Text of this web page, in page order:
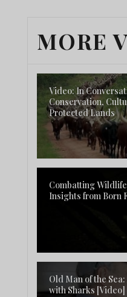
MORE
Video: In
Conservation,
Protected Lands
Combatting
Insights from Born
Old Man of the
with Sharks [Video]